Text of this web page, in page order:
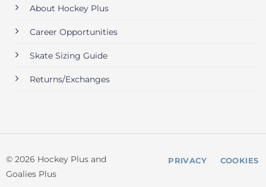
About Hockey Plus
Career Opportunities
Skate Sizing Guide
Returns/Exchanges
© 2026 Hockey Plus and
Goalies Plus
PRIVACY COOKIES